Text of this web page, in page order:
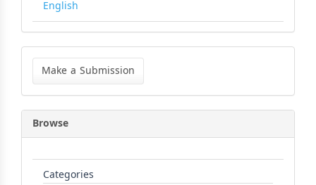
English
Make
Submission
Make a Submission
Browse
Categories